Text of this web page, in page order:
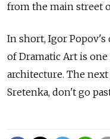
from the main street
In short, Igor
of Dramatic Art is
architecture. The
Sretenka, don't go